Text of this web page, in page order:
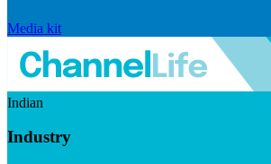
Media kit
Indian
Industry